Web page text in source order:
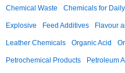
Chemical Waste Chemicals for
Explosive Feed Additives Flavour
Leather Chemicals Organic Acid
Petrochemical Products Petroleum